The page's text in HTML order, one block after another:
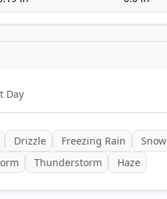
Day
Drizzle Freezing Rain Snow
Thunderstorm Haze